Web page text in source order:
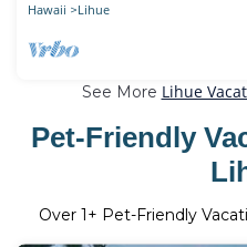
Hawaii Lihue
See More Lihue
Pet-Friendly
Over 1+ Pet-Friendly